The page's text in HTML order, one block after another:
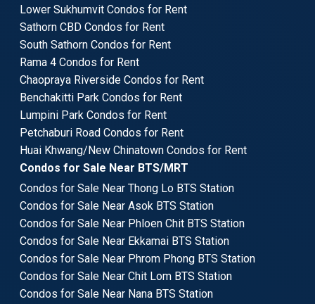
Lower Sukhumvit Condos for Rent
Sathorn CBD Condos for Rent
South Sathorn Condos for Rent
Rama 4 Condos for Rent
Chaopraya Riverside Condos for Rent
Benchakitti Park Condos for Rent
Lumpini Park Condos for Rent
Petchaburi Road Condos for Rent
Huai Khwang/New Chinatown Condos for Rent
Condos for Sale Near BTS/MRT
Condos for Sale Near Thong Lo BTS Station
Condos for Sale Near Asok BTS Station
Condos for Sale Near Phloen Chit BTS Station
Condos for Sale Near Ekkamai BTS Station
Condos for Sale Near Phrom Phong BTS Station
Condos for Sale Near Chit Lom BTS Station
Condos for Sale Near Nana BTS Station